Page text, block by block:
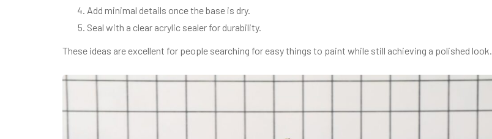
Add minimal details once the base is dry.
Seal with a clear acrylic sealer for durability.
These ideas are excellent for people searching for easy things to paint while still achieving a polished look.